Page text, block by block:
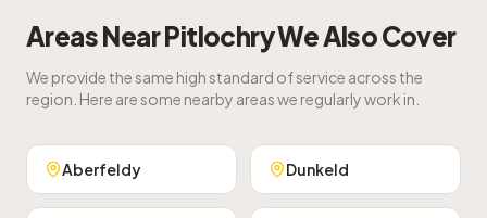
Areas NearPitlochryWe Also Cover
We provide the same high standard of service across the
region. Here are some nearby areas we regularly work in.
Aberfeldy Dunkeld